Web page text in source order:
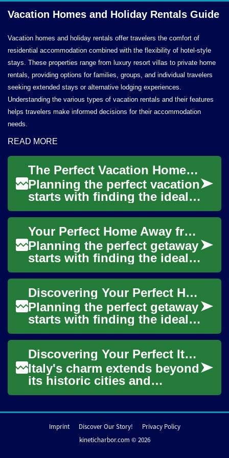
Vacation Homes and Holiday Rentals Guide
Vacation homes and holiday rentals offer travelers the comfort of
residential accommodation combined with the flexibility of hotel-style
stays. These properties range from luxury resort villas to private home
rentals, providing options for families, groups, and individual travelers
seeking extended stays or alternative lodging experiences.
Understanding the various types of vacation rentals and their features
helps travelers make informed decisions for their accommodation
needs.
READ MORE
The Perfect Vacation Home: Your Guide to Holiday Rentals and Beach Getaways
Planning the perfect vacation
starts with finding the ideal
accommodation, and holiday
rentals offer a unique blend
o...
Your Perfect Home Away from Home: A Guide to Vacation Rentals and Holiday Homes
Planning the perfect getaway
starts with finding the ideal
accommodation that
combines comfort,
convenience, and that...
Discovering Your Perfect Holiday Rental: A Complete Guide to Vacation Homes
Planning the perfect getaway
starts with finding the ideal
accommodation that feels
like a home away from home.
Vacat...
Discovering Your Perfect Italian Holiday Home: A Complete Guide to Vacation Rentals
Italy's charm extends beyond
its historic cities and
picturesque countryside to
can become y...
Imprint Discover Our Story!
Privacy Policy
kineticharbor.com © 2026